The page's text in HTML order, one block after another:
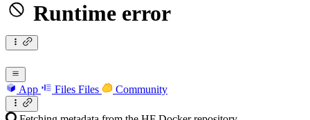
Runtime error
App Files Files Community